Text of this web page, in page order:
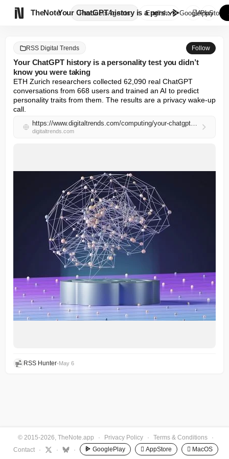
TheNote ProductsAgents
Your ChatGPT history is a pers...
English GooglePlay
AppStore
RSS Digital Trends Follow
Your ChatGPT history is a personality test you didn’t
know you were taking
ETH Zurich researchers collected 62,090 real ChatGPT
conversations from 668 users and trained an AI to predict
personality traits from them. The results are a privacy wake-up
call.
https://www.digitaltrends.com/computing/your-chatgpt-history-is-a-personality-test-you-didnt-know-you-were-taking/
digitaltrends.com
RSS Hunter•May 6
© 2015-2026, TheNote.app · Privacy Policy · Terms & Conditions
·
Contact
· · · GooglePlay  AppStore  MacOS